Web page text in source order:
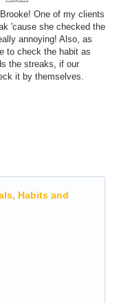
One of my clients
'cause she checked the
annoying! Also, as
to check the habit as
the streaks, if our
it by themselves.
Habits and